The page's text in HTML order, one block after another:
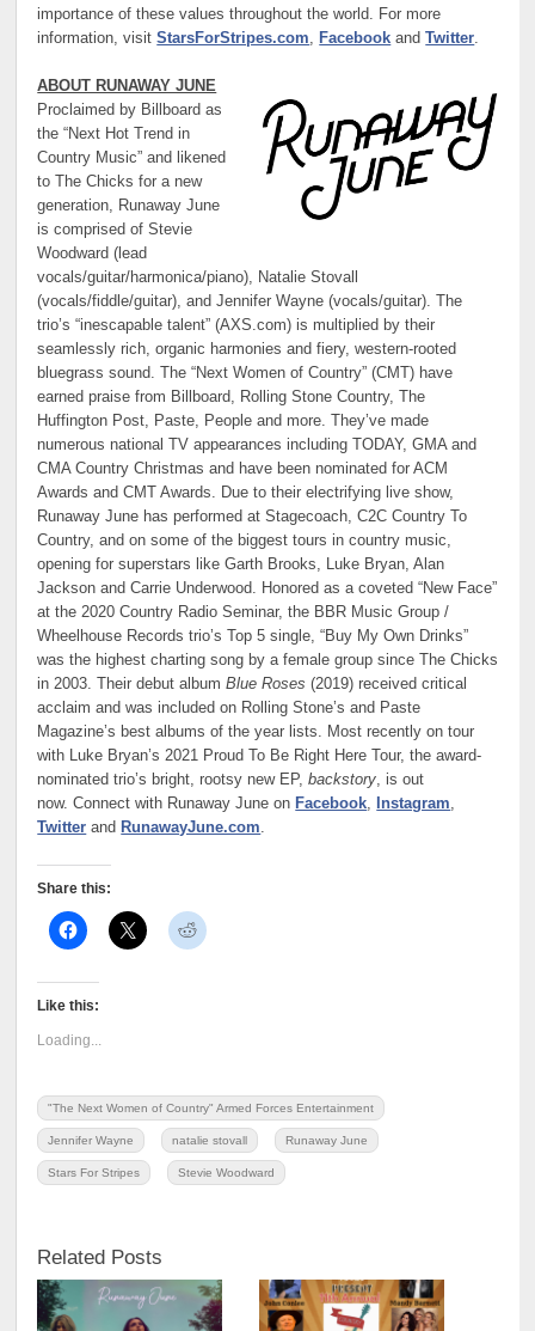
importance of these values throughout the world. For more
information, visitStarsForStripes.com, Facebook andTwitter.
ABOUT RUNAWAY JUNE
Proclaimed by Billboard as
the “Next Hot Trend in
Country Music” and likened
to The Chicks for a new
generation, Runaway June
is comprised of Stevie
Woodward (lead
vocals/guitar/harmonica/piano), Natalie Stovall
(vocals/fiddle/guitar), and Jennifer Wayne (vocals/guitar). The
trio’s “inescapable talent” (AXS.com) is multiplied by their
seamlessly rich, organic harmonies and fiery, western-rooted
bluegrass sound. The “Next Women of Country” (CMT) have
earned praise from Billboard, Rolling Stone Country, The
Huffington Post, Paste, People and more. They’ve made
numerous national TV appearances including TODAY, GMA and
CMA Country Christmas and have been nominated for ACM
Awards and CMT Awards. Due to their electrifying live show,
Runaway June has performed at Stagecoach, C2C Country To
Country, and on some of the biggest tours in country music,
opening for superstars like Garth Brooks, Luke Bryan, Alan
Jackson and Carrie Underwood. Honored as a coveted “New Face”
at the 2020 Country Radio Seminar, the BBR Music Group /
Wheelhouse Records trio’s Top 5 single, “Buy My Own Drinks”
was the highest charting song by a female group since The Chicks
in 2003. Their debut albumBlue Roses (2019) received critical
acclaim and was included on Rolling Stone’s and Paste
Magazine’s best albums of the year lists. Most recently on tour
with Luke Bryan’s 2021 Proud To Be Right Here Tour, the award-
nominated trio’s bright, rootsy new EP,backstory, is out
now. Connect with Runaway June on Facebook, Instagram,
Twitter and RunawayJune.com.
Share this:
Like this:
Loading...
"The Next Women of Country" Armed Forces Entertainment
Jennifer Wayne natalie stovall Runaway June
Stars For Stripes Stevie Woodward
Related Posts